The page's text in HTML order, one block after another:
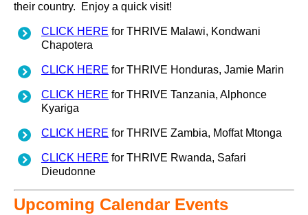
their country. Enjoy a quick visit!
CLICK HERE for THRIVE Malawi, Kondwani
Chapotera
CLICK HERE for THRIVE Honduras, Jamie Marin
CLICK HERE for THRIVE Tanzania, Alphonce
Kyariga
CLICK HERE for THRIVE Zambia, Moffat Mtonga
CLICK HERE for THRIVE Rwanda, Safari
Dieudonne
Upcoming Calendar Events